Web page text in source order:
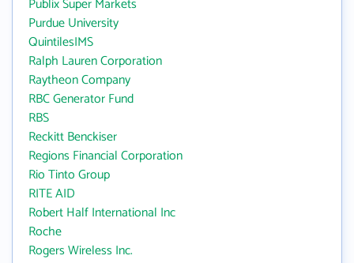
Publix Super Markets
Purdue University
QuintilesIMS
Ralph Lauren Corporation
Raytheon Company
RBC Generator Fund
RBS
Reckitt Benckiser
Regions Financial Corporation
Rio Tinto Group
RITE AID
Robert Half International Inc
Roche
Rogers Wireless Inc.